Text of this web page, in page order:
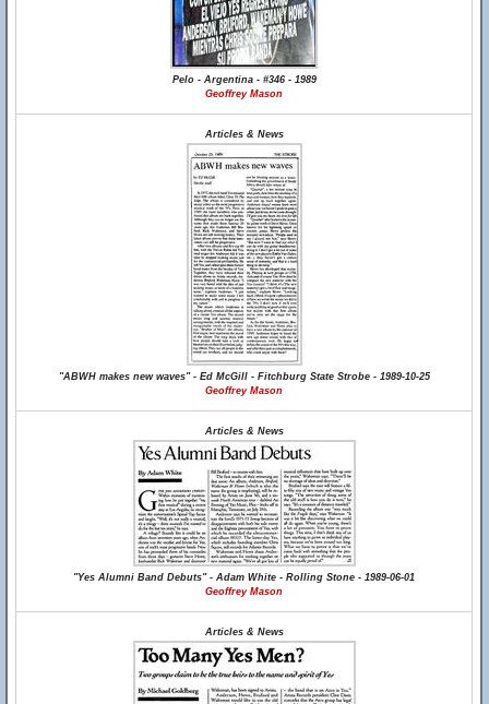
Pelo - Argentina - #346 - 1989
Geoffrey Mason
Articles & News
"ABWH makes new waves" - Ed McGill - Fitchburg State Strobe - 1989-10-25
Geoffrey Mason
Articles & News
"Yes Alumni Band Debuts" - Adam White - Rolling Stone - 1989-06-01
Geoffrey Mason
Articles & News